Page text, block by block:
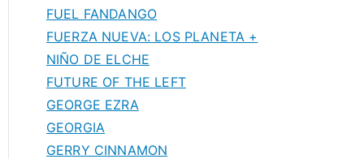
FUEL FANDANGO
FUERZA NUEVA: LOS PLANETA +
NIÑO DE ELCHE
FUTURE OF THE LEFT
GEORGE EZRA
GEORGIA
GERRY CINNAMON